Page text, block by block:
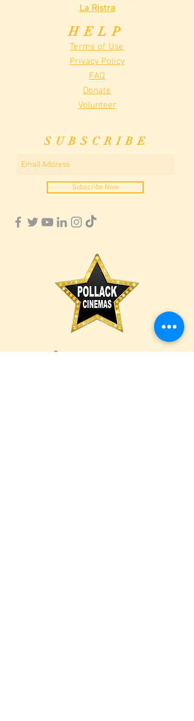
La Ristra
HELP
Terms of Use
Privacy Policy
FAQ
Donate
Volunteer
SUBSCRIBE
Subscribe Now